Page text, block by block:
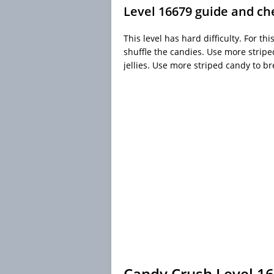
Level 16679 guide and
This level has hard difficulty. For
shuffle the candies. Use more
jellies. Use more striped candy to